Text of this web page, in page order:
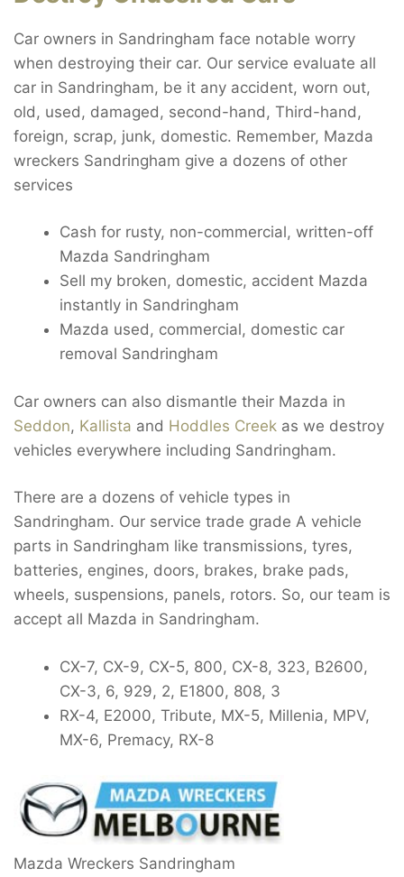
Car owners in Sandringham face notable worry
when destroying their car. Our service evaluate all
car in Sandringham, be it any accident, worn out,
old, used, damaged, second-hand, Third-hand,
foreign, scrap, junk, domestic. Remember, Mazda
wreckers Sandringham give a dozens of other
services
Cash for rusty, non-commercial, written-off
Mazda Sandringham
Sell my broken, domestic, accident Mazda
instantly in Sandringham
Mazda used, commercial, domestic car
removal Sandringham
Car owners can also dismantle their Mazda in
Seddon, Kallista and Hoddles Creek as we destroy
vehicles everywhere including Sandringham.
There are a dozens of vehicle types in
Sandringham. Our service trade grade A vehicle
parts in Sandringham like transmissions, tyres,
batteries, engines, doors, brakes, brake pads,
wheels, suspensions, panels, rotors. So, our team is
accept all Mazda in Sandringham.
CX-7, CX-9, CX-5, 800, CX-8, 323, B2600,
CX-3, 6, 929, 2, E1800, 808, 3
RX-4, E2000, Tribute, MX-5, Millenia, MPV,
MX-6, Premacy, RX-8
Mazda Wreckers Sandringham